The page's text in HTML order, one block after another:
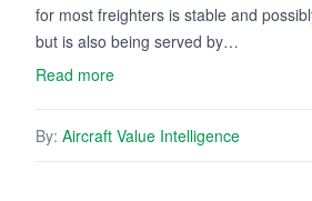
for most freighters is stable and
but is also being served by…
Read more
By: Aircraft Value Intelligence